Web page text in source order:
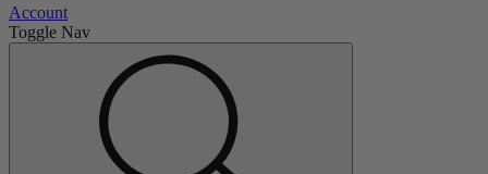
Account
Toggle Nav